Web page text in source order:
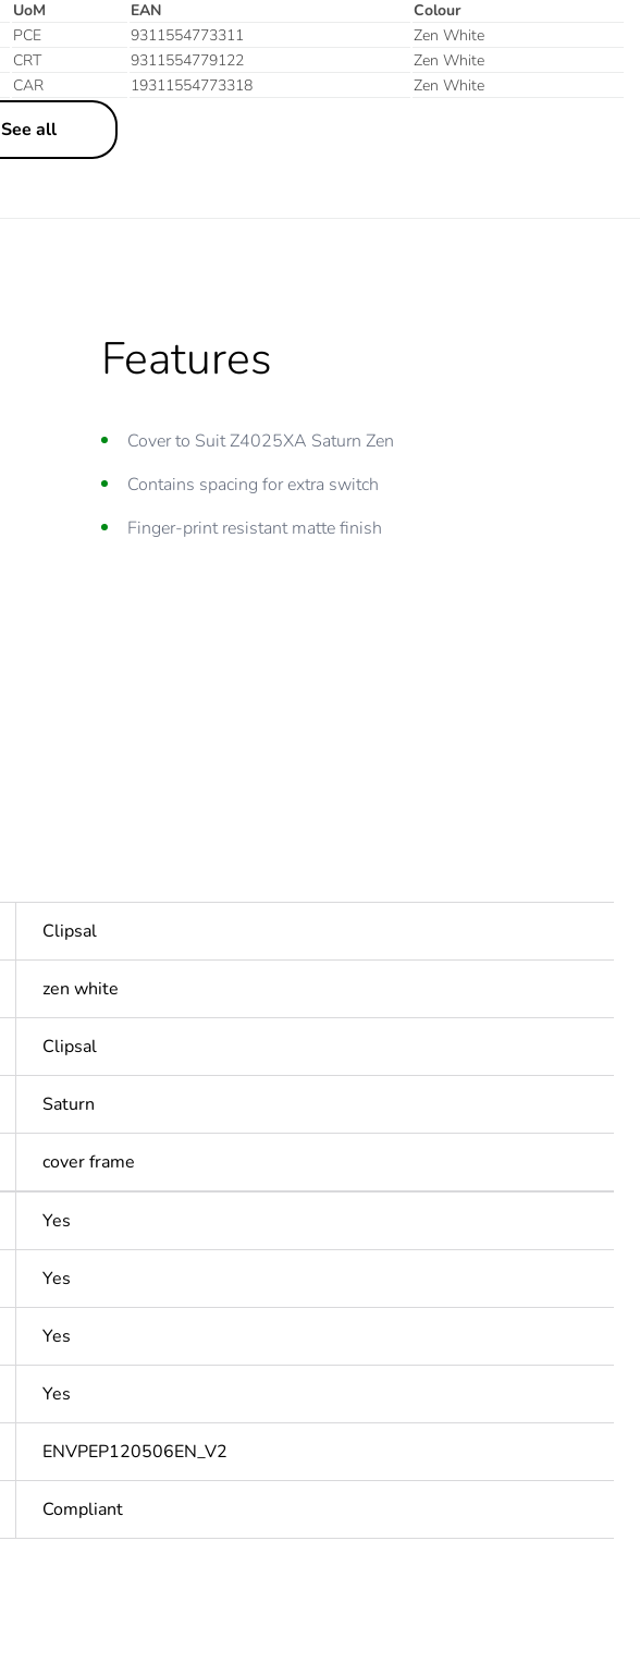
UoM EAN
Colour
PCE 9311554773311
Zen White
CRT 9311554779122
Zen White
CAR 19311554773318 Zen White
See all
Features
Cover to Suit Z4025XA Saturn Zen
Contains spacing for extra switch
Finger-print resistant matte finish
Clipsal
zen white
Clipsal
Saturn
cover frame
Yes
Yes
Yes
Yes
ENVPEP120506EN_V2
Compliant